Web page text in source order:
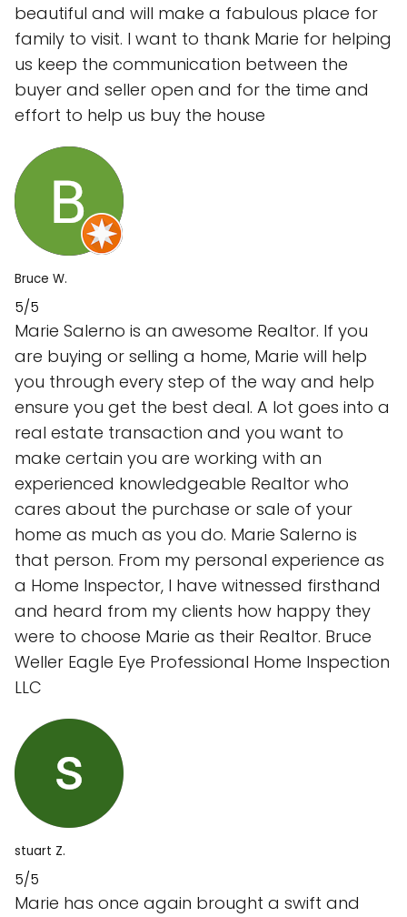
beautiful and will make a fabulous place for
family to visit. I want to thank Marie for helping
us keep the communication between the
buyer and seller open and for the time and
effort to help us buy the house
Bruce W.
5/5
Marie Salerno is an awesome Realtor. If you
are buying or selling a home, Marie will help
you through every step of the way and help
ensure you get the best deal. A lot goes into a
real estate transaction and you want to
make certain you are working with an
experienced knowledgeable Realtor who
cares about the purchase or sale of your
home as much as you do. Marie Salerno is
that person. From my personal experience as
a Home Inspector, I have witnessed firsthand
and heard from my clients how happy they
were to choose Marie as their Realtor. Bruce
Weller Eagle Eye Professional Home Inspection
LLC
stuart Z.
5/5
Marie has once again brought a swift and